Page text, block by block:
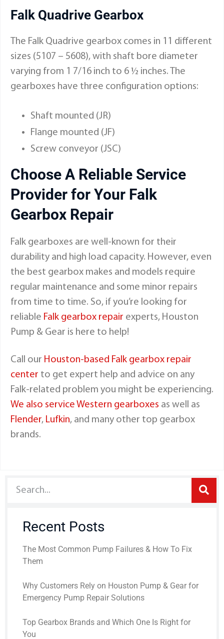
Falk Quadrive Gearbox
The Falk Quadrive gearbox comes in 11 different
sizes (5107 – 5608), with shaft bore diameter
varying from 1 7/16 inch to 6 ½ inches. The
gearboxes have three configuration options:
Shaft mounted (JR)
Flange mounted (JF)
Screw conveyor (JSC)
Choose A Reliable Service
Provider for Your Falk
Gearbox Repair
Falk gearboxes are well-known for their
durability and high load capacity. However, even
the best gearbox makes and models require
regular maintenance and some minor repairs
from time to time. So, if you’re looking for
reliable Falk gearbox repair experts, Houston
Pump & Gear is here to help!
Call our Houston-based Falk gearbox repair
center to get expert help and advice on any
Falk-related problem you might be experiencing.
We also service Western gearboxes as well as
Flender, Lufkin, and many other top gearbox
brands.
Recent Posts
The Most Common Pump Failures & How To Fix
Them
Why Customers Rely on Houston Pump & Gear for
Emergency Pump Repair Solutions
Top Gearbox Brands and Which One Is Right for
You